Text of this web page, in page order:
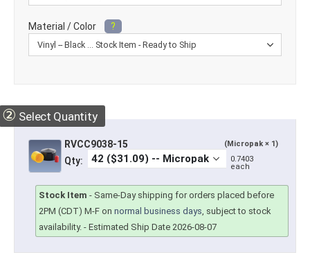
Material / Color ?
② Select Quantity
RVCC9038-15 (Micropak × 1)
Qty:
0.7403
each
Stock Item - Same-Day shipping for orders placed before
2PM (CDT) M-F on normal business days, subject to stock
availability. - Estimated Ship Date 2026-08-07